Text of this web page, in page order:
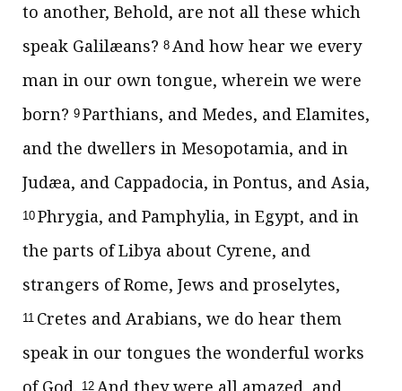
to another, Behold, are not all these which
speak Galilæans? 8 And how hear we every
man in our own tongue, wherein we were
born? 9 Parthians, and Medes, and Elamites,
and the dwellers in Mesopotamia, and in
Judæa, and Cappadocia, in Pontus, and Asia,
10 Phrygia, and Pamphylia, in Egypt, and in
the parts of Libya about Cyrene, and
strangers of Rome, Jews and proselytes,
11 Cretes and Arabians, we do hear them
speak in our tongues the wonderful works
of God.
12 And they were all amazed, and